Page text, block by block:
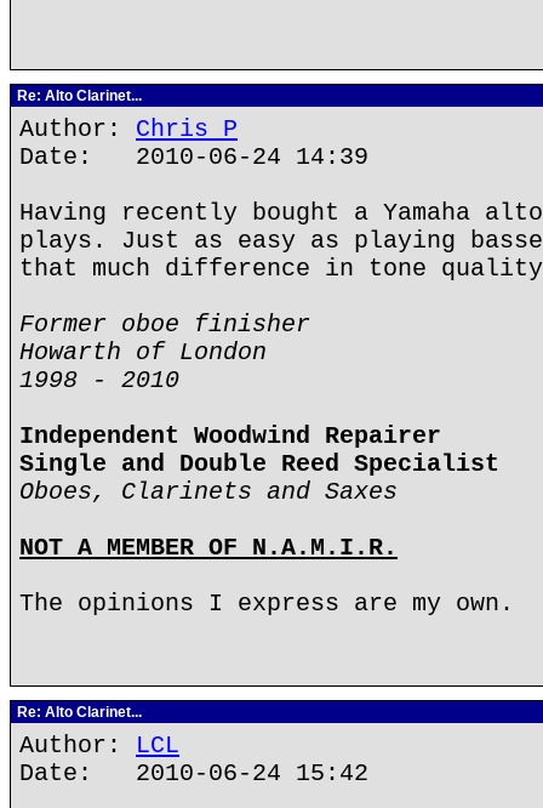
Re: Alto Clarinet...
Author: Chris P
Date: 2010-06-24 14:39
Having recently bought a Yamaha
plays. Just as easy as playing
that much difference in tone quality
Former oboe finisher
Howarth of London
1998 - 2010
Independent Woodwind Repairer
Single and Double Reed Specialist
Oboes, Clarinets and Saxes
NOT A MEMBER OF N.A.M.I.R.
The opinions I express are my own.
Re: Alto Clarinet...
Author: LCL
Date: 2010-06-24 15:42